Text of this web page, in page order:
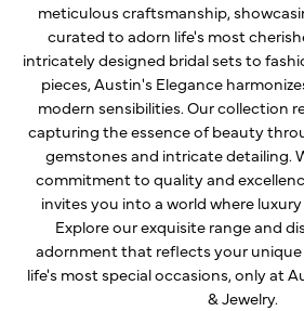
meticulous craftsmanship,
curated to adorn life's most
intricately designed bridal sets to
pieces, Austin's Elegance
modern sensibilities. Our collection
capturing the essence of beauty
gemstones and intricate detailing.
commitment to quality and
invites you into a world where
Explore our exquisite range and
adornment that reflects your
life's most special occasions, only at
& Jewelry.